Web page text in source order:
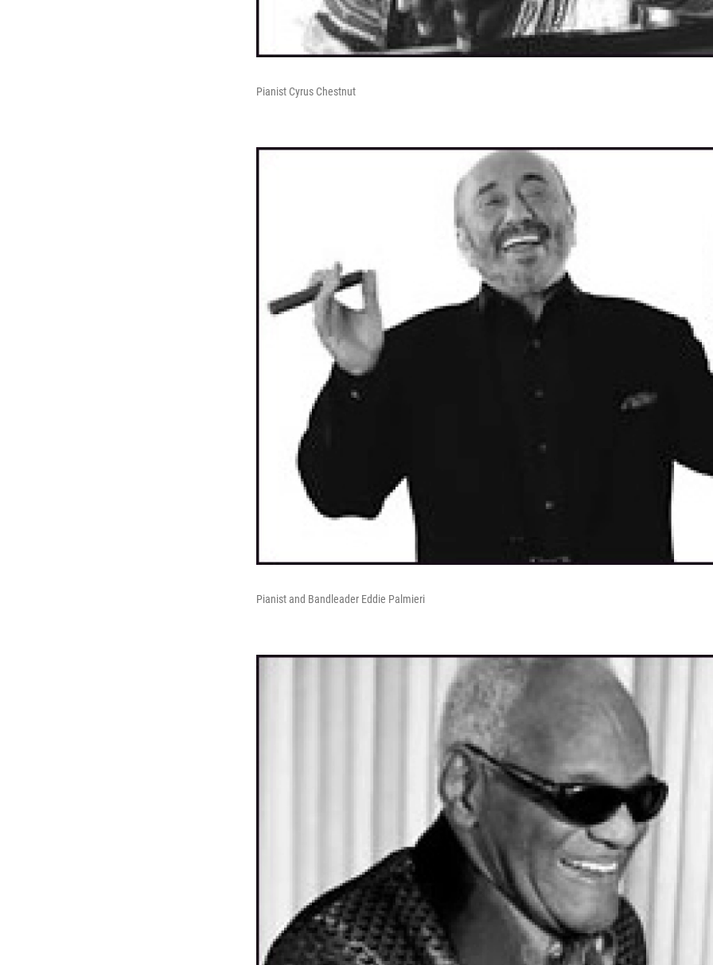
Pianist Cyrus Chestnut
Pianist and Bandleader Eddie Palmieri